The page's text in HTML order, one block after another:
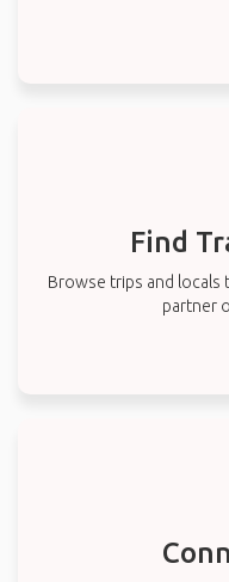
Find
Browse trips and locals
partner